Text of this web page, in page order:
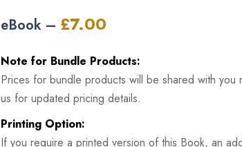
eBook – Original
was:
£12.00.
£7.00
is:
£7.00.
Note for Bundle Products:
Prices for bundle products will be shared with you
us for updated pricing details.
Printing Option:
If you require a printed version of this Book, an